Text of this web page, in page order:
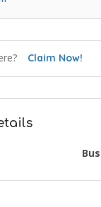
Claim Now!